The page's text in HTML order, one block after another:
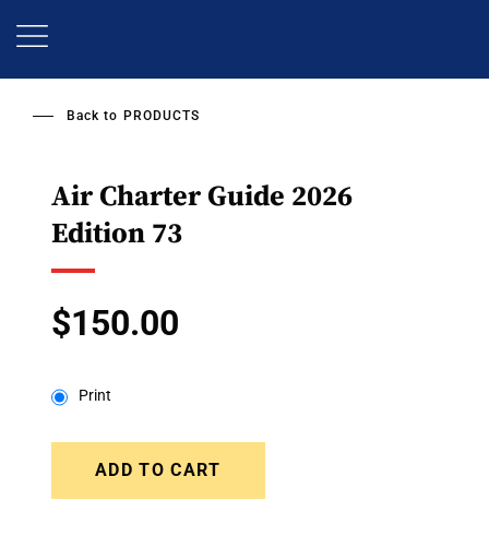
Back to PRODUCTS
Air Charter Guide 2026
Edition 73
$150.00
Print